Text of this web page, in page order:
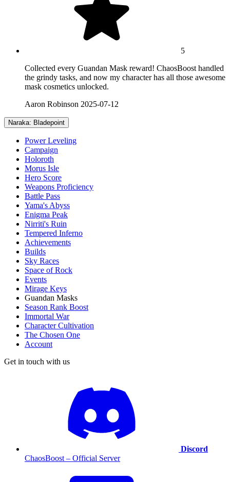
5
Collected every Guandan Mask reward! ChaosBoost handled
the grindy tasks, and now my character has all those awesome
mask cosmetics unlocked.
Aaron Robinson 2025-07-12
Naraka: Bladepoint
Power Leveling
Campaign
Holoroth
Morus Isle
Hero Score
Weapons Proficiency
Battle Pass
Yama's Abyss
Enigma Peak
Nirriti's Ruin
Tempered Inferno
Achievements
Builds
Sky Races
Space of Rock
Events
Mirage Keys
Guandan Masks
Season Rank Boost
Immortal War
Character Cultivation
The Chosen One
Account
Get in touch with us
Discord
ChaosBoost – Official Server